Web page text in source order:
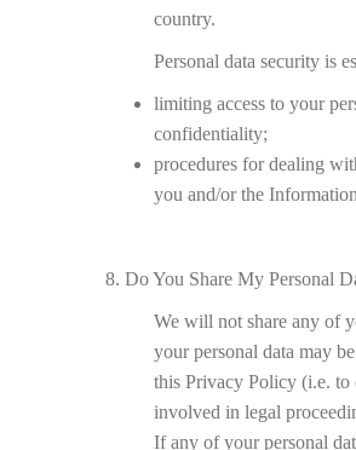
country.
Personal data security is
limiting access to your
confidentiality;
procedures for dealing
you and/or the
8. Do You Share My Personal
We will not share any of
your personal data may
this Privacy Policy (i.e. to
involved in legal
If any of your personal